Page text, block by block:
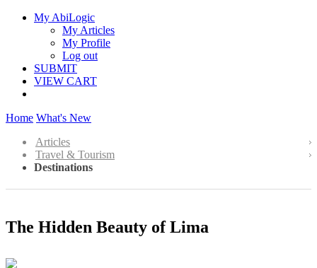
My AbiLogic
My Articles
My Profile
Log out
SUBMIT
VIEW CART
Home What's New
Articles
Travel & Tourism
Destinations
The Hidden Beauty of Lima